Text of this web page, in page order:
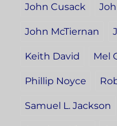
John Cusack
John McTiernan
Keith David Mel
Phillip Noyce
Samuel L. Jackson